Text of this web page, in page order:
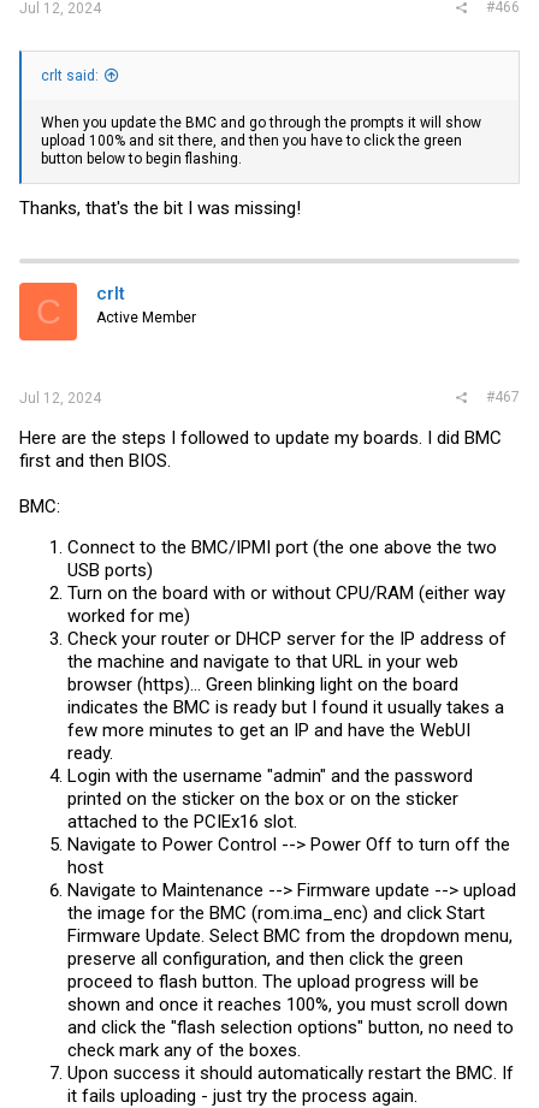
Jul 12, 2024 #466
crlt said:
When you update the BMC and go through the prompts it will show
upload 100% and sit there, and then you have to click the green
button below to begin flashing.
Thanks, that's the bit I was missing!
C crlt
Active Member
Jul 12, 2024 #467
Here are the steps I followed to update my boards. I did BMC
first and then BIOS.
BMC:
Connect to the BMC/IPMI port (the one above the two
USB ports)
Turn on the board with or without CPU/RAM (either way
worked for me)
Check your router or DHCP server for the IP address of
the machine and navigate to that URL in your web
browser (https)... Green blinking light on the board
indicates the BMC is ready but I found it usually takes a
few more minutes to get an IP and have the WebUI
ready.
Login with the username "admin" and the password
printed on the sticker on the box or on the sticker
attached to the PCIEx16 slot.
Navigate to Power Control --> Power Off to turn off the
host
Navigate to Maintenance --> Firmware update --> upload
the image for the BMC (rom.ima_enc) and click Start
Firmware Update. Select BMC from the dropdown menu,
preserve all configuration, and then click the green
proceed to flash button. The upload progress will be
shown and once it reaches 100%, you must scroll down
and click the "flash selection options" button, no need to
check mark any of the boxes.
Upon success it should automatically restart the BMC. If
it fails uploading - just try the process again.